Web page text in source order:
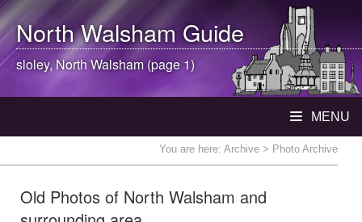
North WalshamGuide
sloley,North Walsham(page 1)
MENU
You are here: Archive > Photo Archive
Old Photos of North Walsham and